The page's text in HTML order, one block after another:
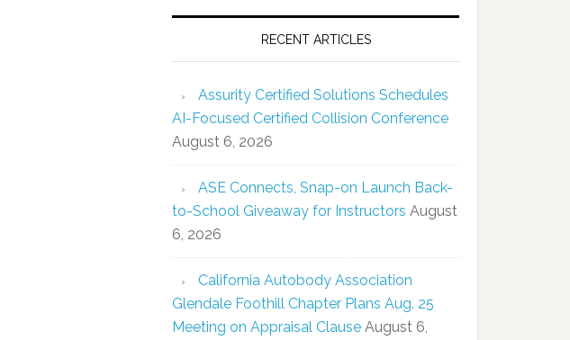
RECENT ARTICLES
Assurity Certified Solutions Schedules
AI-Focused Certified Collision Conference
August 6, 2026
ASE Connects, Snap-on Launch Back-
to-School Giveaway for Instructors August
6, 2026
California Autobody Association
Glendale Foothill Chapter Plans Aug. 25
Meeting on Appraisal Clause August 6,